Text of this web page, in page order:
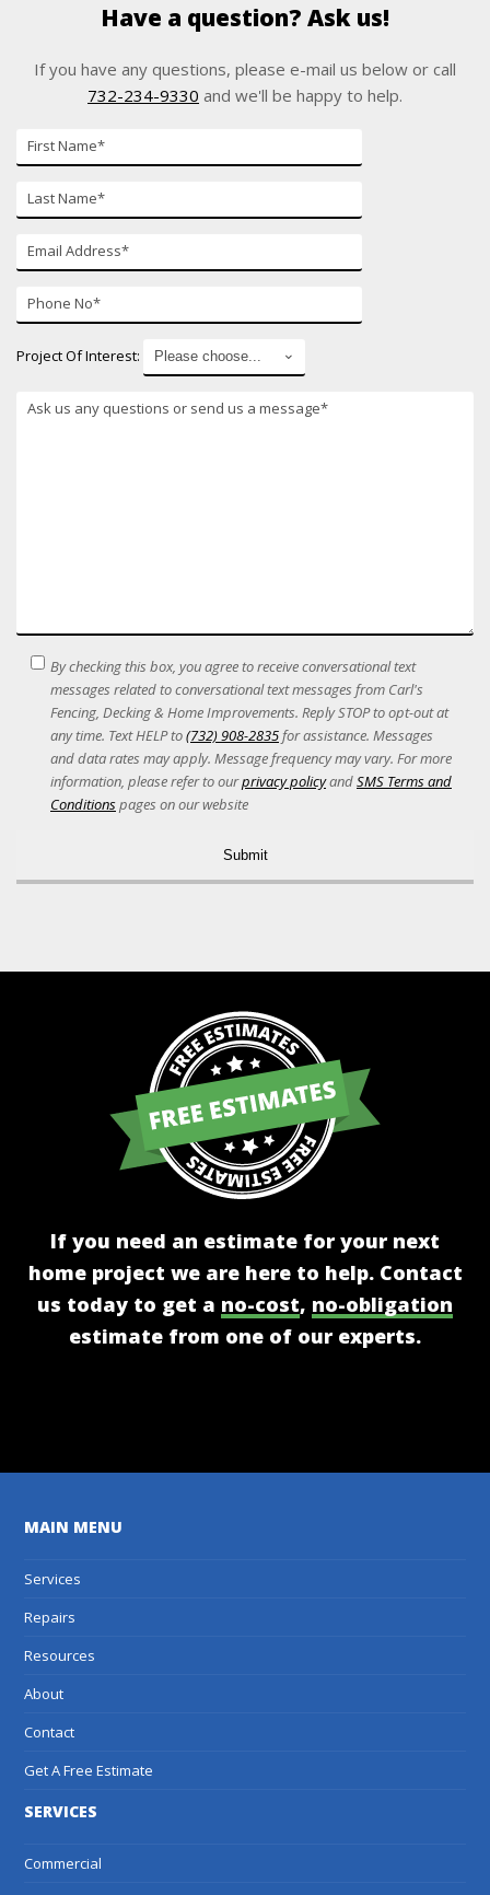
Have a question? Ask us!
If you have any questions, please e-mail us below or call
732-234-9330 and we'll be happy to help.
Name
Name
mail
Number
Project Of Interest:
SMS
Terms
Acceptance
By checking this box, you agree to receive conversational text
messages related to conversational text messages from Carl's
Fencing, Decking & Home Improvements. Reply STOP to opt-out at
any time. Text HELP to(732) 908-2835for assistance. Messages
and data rates may apply. Message frequency may vary. For more
information, please refer to ourprivacy policyandSMS Terms and
Conditionspages on our website
If you need an estimate for your next
home project we are here to help. Contact
us today to get a no-cost, no-obligation
estimate from one of our experts.
MAIN MENU
Services
Repairs
Resources
About
Contact
Get A Free Estimate
SERVICES
Commercial